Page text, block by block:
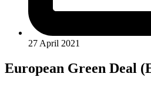
27 April 2021
European Green Deal